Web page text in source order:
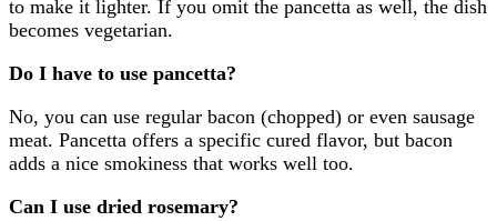
to make it lighter. If you omit the pancetta as well, the dish
becomes vegetarian.
Do I have to use pancetta?
No, you can use regular bacon (chopped) or even sausage
meat. Pancetta offers a specific cured flavor, but bacon
adds a nice smokiness that works well too.
Can I use dried rosemary?